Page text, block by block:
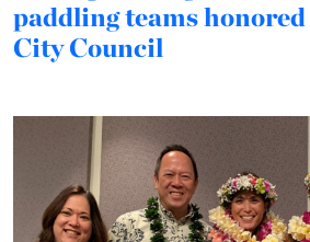
paddling teams
City Council